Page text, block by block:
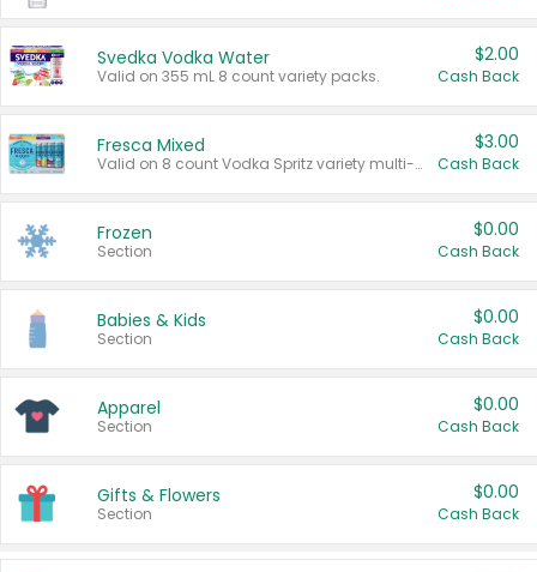
Svedka Vodka Water
Valid on 355 mL 8 count variety packs.
$2.00
Cash Back
Fresca Mixed
Valid on 8 count Vodka Spritz variety multi-packs.
$3.00
Cash Back
Frozen
Section
$0.00
Cash Back
Babies & Kids
Section
$0.00
Cash Back
Apparel
Section
$0.00
Cash Back
Gifts & Flowers
Section
$0.00
Cash Back